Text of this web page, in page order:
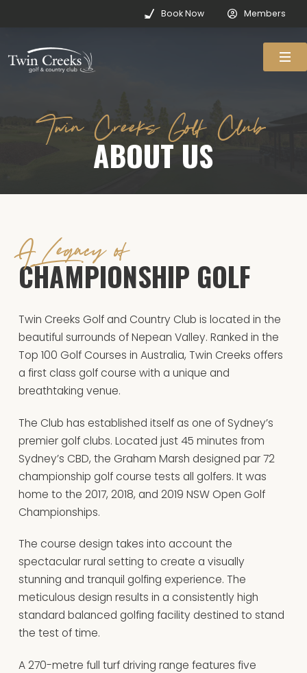
Book Now Members
Twin Creeks Golf Club
ABOUT US
A Legacy of
CHAMPIONSHIP GOLF
Twin Creeks Golf and Country Club is located in the
beautiful surrounds of Nepean Valley. Ranked in the
Top 100 Golf Courses in Australia, Twin Creeks offers
a first class golf course with a unique and
breathtaking venue.
The Club has established itself as one of Sydney’s
premier golf clubs. Located just 45 minutes from
Sydney’s CBD, the Graham Marsh designed par 72
championship golf course tests all golfers. It was
home to the 2017, 2018, and 2019 NSW Open Golf
Championships.
The course design takes into account the
spectacular rural setting to create a visually
stunning and tranquil golfing experience. The
meticulous design results in a consistently high
standard balanced golfing facility destined to stand
the test of time.
A 270-metre full turf driving range features five